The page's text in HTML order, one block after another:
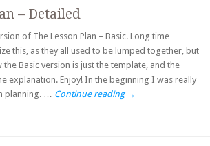
– Detailed
of The Lesson Plan – Basic. Long time
this, as they all used to be lumped together, but
the Basic version is just the template, and the
explanation. Enjoy! In the beginning I was really
planning. … Continue reading →